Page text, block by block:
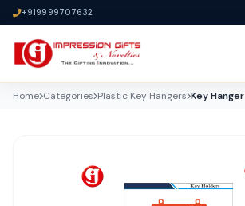
+919999707632
Home Categories Plastic Key Hangers Key Hanger